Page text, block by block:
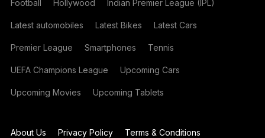
Football Hollywood Indian Premier League (IPL)
Latest automobiles Latest Bikes Latest Cars
Premier League Smartphones Tennis
UEFA Champions League Upcoming Cars
Upcoming Movies Upcoming Tablets
About Us Privacy Policy Terms & Conditions